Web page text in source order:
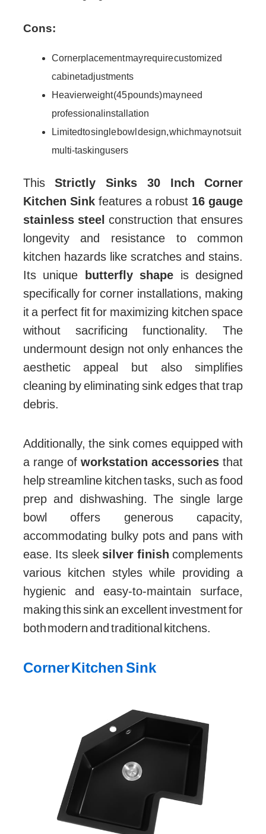
Cons:
Corner placement may require customized
cabinet adjustments
Heavier weight (45 pounds) may need
professional installation
Limited to single bowl design, which may not suit
multi-tasking users
ThisStrictly Sinks 30 Inch Corner
Kitchen Sinkfeatures a robust 16 gauge
stainless steel construction that ensures
longevity and resistance to common
kitchen hazards like scratches and stains.
Its unique
butterfly shape is designed
specifically for corner installations, making
it a perfect fit for maximizing kitchen space
without sacrificing functionality. The
undermount design not only enhances the
aesthetic appeal but also simplifies
cleaning by eliminating sink edges that trap
debris.
Additionally, the sink comes equipped with
a range ofworkstation accessories that
help streamline kitchen tasks, such as food
prep and dishwashing. The single large
bowl offers generous capacity,
accommodating bulky pots and pans with
ease. Its sleek silver finish complements
various kitchen styles while providing a
hygienic and easy-to-maintain surface,
making this sink an excellent investment for
both modern and traditional kitchens.
Corner Kitchen Sink